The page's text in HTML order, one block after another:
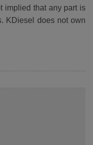
implied that any part is
KDiesel does not own